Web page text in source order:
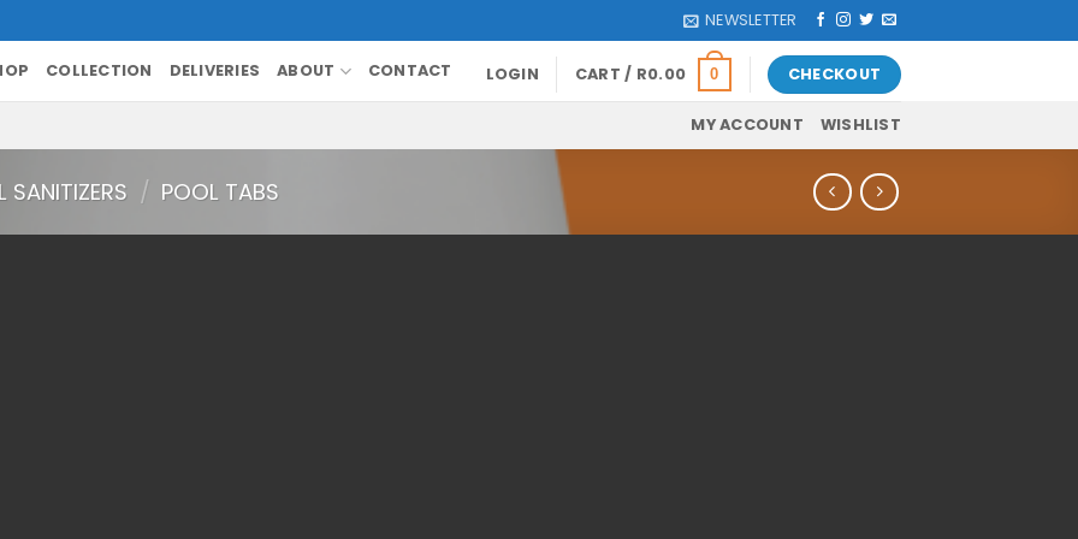
NEWSLETTER
COLLECTION DELIVERIES ABOUT CONTACT LOGIN CART / R0.00 0 CHECKOUT
MY ACCOUNT WISHLIST
SANITIZERS / POOL TABS